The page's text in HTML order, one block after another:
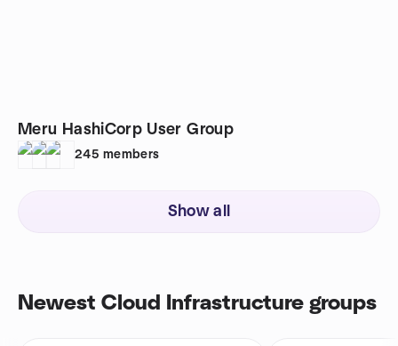
Meru HashiCorp User Group
245 members
Show all
Newest Cloud Infrastructure groups